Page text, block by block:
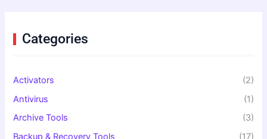
f
o
Categories
Activators
(2)
Antivirus
(1)
Archive Tools
(3)